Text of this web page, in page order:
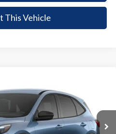
This Vehicle
TUA14311Model:U0G
Ext. Int.
BUY NOW